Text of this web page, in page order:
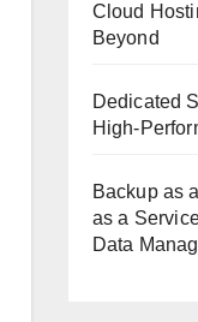
Cloud
Beyond
Dedicated
High-
Backup as
as a
Data